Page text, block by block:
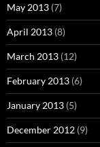
May 2013 (7)
April 2013 (8)
March 2013 (12)
February 2013 (6)
January 2013 (5)
December 2012 (9)